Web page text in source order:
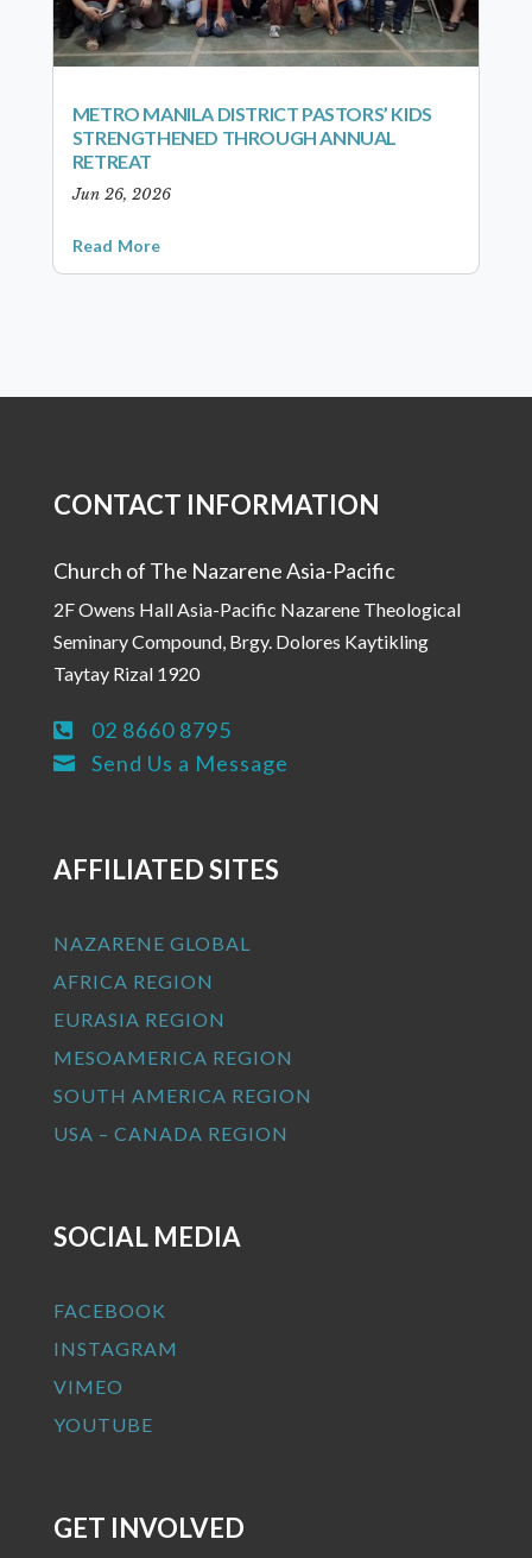
METRO MANILA DISTRICT PASTORS’ KIDS
STRENGTHENED THROUGH ANNUAL
RETREAT
Jun 26, 2026
Read More
CONTACT INFORMATION
Church of The Nazarene Asia-Pacific
2F Owens Hall Asia-Pacific Nazarene Theological
Seminary Compound, Brgy. Dolores Kaytikling
Taytay Rizal 1920
 02 8660 8795
 Send Us a Message
AFFILIATED SITES
NAZARENE GLOBAL
AFRICA REGION
EURASIA REGION
MESOAMERICA REGION
SOUTH AMERICA REGION
USA – CANADA REGION
SOCIAL MEDIA
FACEBOOK
INSTAGRAM
VIMEO
YOUTUBE
GET INVOLVED